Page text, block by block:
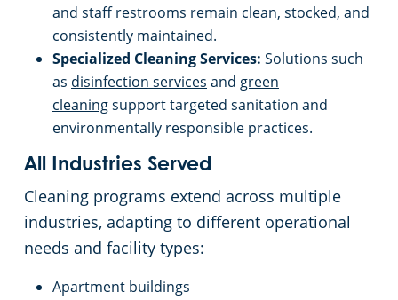
and staff restrooms remain clean, stocked, and
consistently maintained.
Specialized Cleaning Services: Solutions such
as disinfection services and green
cleaningsupport targeted sanitation and
environmentally responsible practices.
All Industries Served
Cleaning programs extend across multiple
industries, adapting to different operational
needs and facility types:
Apartment buildings